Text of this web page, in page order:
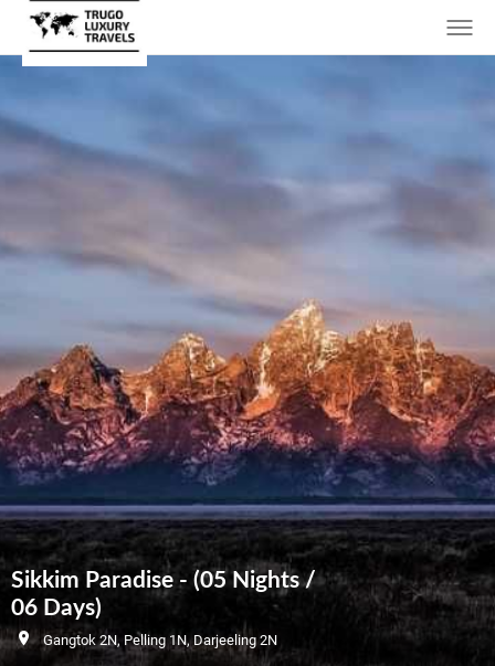
Sikkim Paradise - (05 Nights /
06 Days)
Gangtok 2N, Pelling 1N, Darjeeling 2N